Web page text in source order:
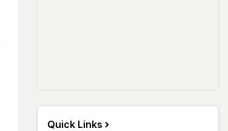
Quick Links